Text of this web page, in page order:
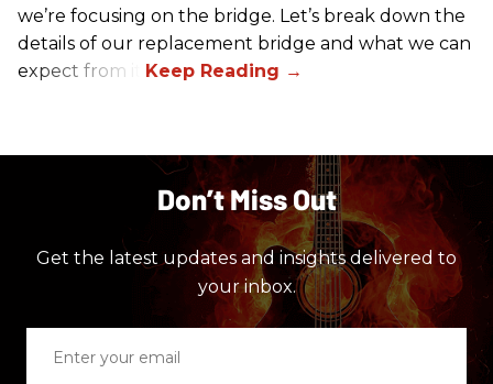
we’re focusing on the bridge. Let’s break down the
details of our replacement bridge and what we can
expect from it.
Don’t Miss Out
Get the latest updates and insights delivered to
your inbox.